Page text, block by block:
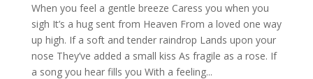
When you feel a gentle breeze Caress you when you
sigh It’s a hug sent from Heaven From a loved one way
up high. If a soft and tender raindrop Lands upon your
nose They’ve added a small kiss As fragile as a rose. If
a song you hear fills you With a feeling...